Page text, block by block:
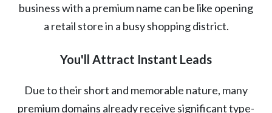
business with a premium name can be like opening
a retail store in a busy shopping district.
You'll Attract Instant Leads
Due to their short and memorable nature, many
premium domains already receive significant type-